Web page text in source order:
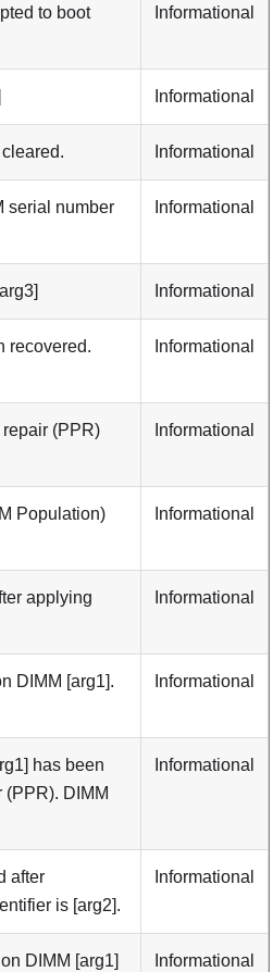
to boot
Informational
Informational
Informational
serial number
Informational
Informational
recovered.
Informational
(PPR)
Informational
Population)
Informational
applying
Informational
DIMM [arg1].
Informational
has been
DIMM
Informational
after
is [arg2].
Informational
DIMM [arg1]
Informational